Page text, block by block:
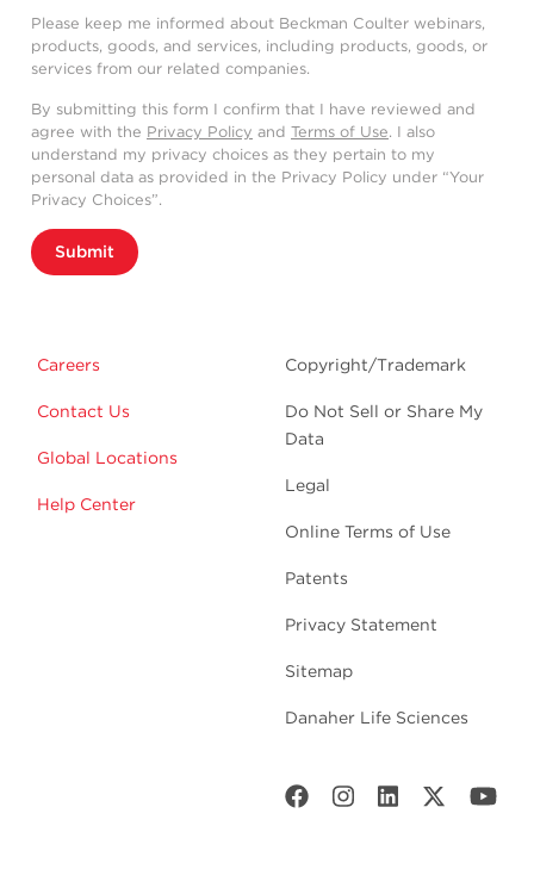
Please keep me informed about Beckman Coulter webinars,
products, goods, and services, including products, goods, or
services from our related companies.
By submitting this form I confirm that I have reviewed and
agree with the Privacy Policy and Terms of Use. I also
understand my privacy choices as they pertain to my
personal data as provided in the Privacy Policy under “Your
Privacy Choices”.
Submit
Careers
Contact Us
Global Locations
Help Center
Copyright/Trademark
Do Not Sell or Share My
Data
Legal
Online Terms of Use
Patents
Privacy Statement
Sitemap
Danaher Life Sciences